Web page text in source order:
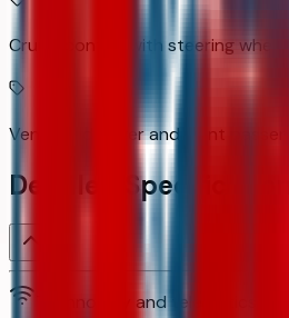
Cruise control with steering wheel
Ventilated driver and front
Detailed Specifications
Technology and telematics